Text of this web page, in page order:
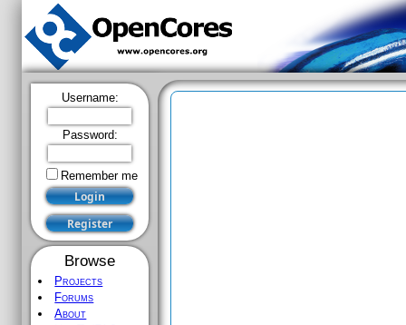
Username:
Password:
Remember me
Browse
Projects
Forums
About